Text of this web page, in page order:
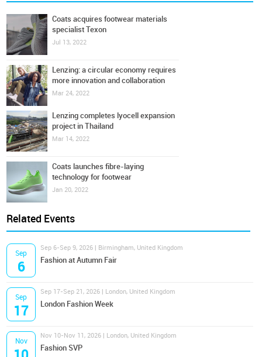
Coats acquires footwear materials
specialist Texon
Jul 13, 2022
Lenzing: a circular economy requires
more innovation and collaboration
Mar 24, 2022
Lenzing completes lyocell expansion
project in Thailand
Mar 14, 2022
Coats launches fibre-laying
technology for footwear
Jan 20, 2022
Related Events
Sep
6
Sep 6-Sep 9, 2026 | Birmingham, United Kingdom
Fashion at Autumn Fair
Sep
17
Sep 17-Sep 21, 2026 | London, United Kingdom
London Fashion Week
Nov
Nov 10-Nov 11, 2026 | London, United Kingdom
Fashion SVP